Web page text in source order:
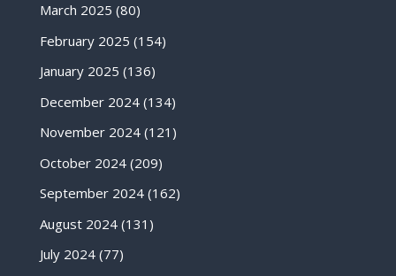
March 2025 (80)
February 2025 (154)
January 2025 (136)
December 2024(134)
November 2024(121)
October 2024(209)
September 2024(162)
August 2024(131)
July 2024(77)